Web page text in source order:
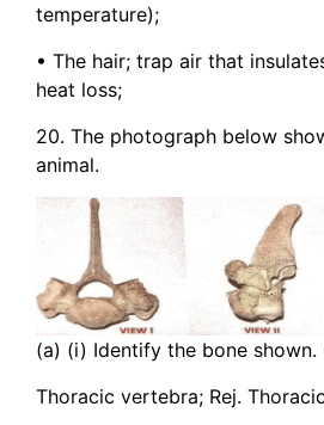
temperature);
• The hair; trap air that
heat loss;
20. The photograph below
animal.
(a) (i) Identify the bone shown.
Thoracic vertebra; Rej.